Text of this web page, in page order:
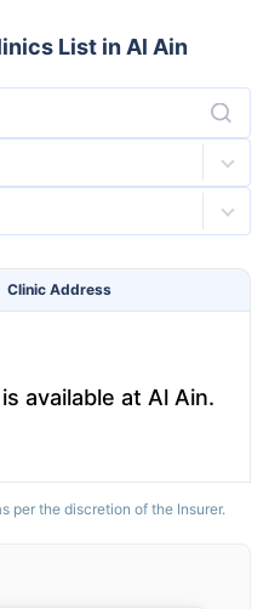
List in Al Ain
Clinic Address
available at Al Ain.
per the discretion of the Insurer.